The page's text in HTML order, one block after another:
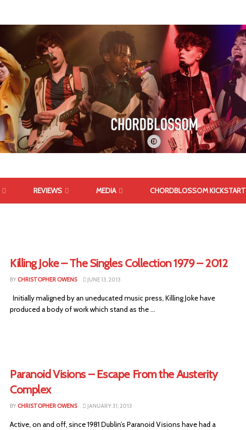
REVIEWS MEDIA CHORDBLOSSOM KICKSTART
Killing Joke – The Singles Collection 1979 – 2012
BY CHRISTOPHER OWENS JUNE 13, 2013
Initially maligned by an uneducated music press, Killing Joke have
produced a body of work which stand as the ...
Paranoid Visions – Escape From the Austerity
Complex
BY CHRISTOPHER OWENS JANUARY 31, 2013
Active, on and off, since 1981 Dublin’s Paranoid Visions have had a